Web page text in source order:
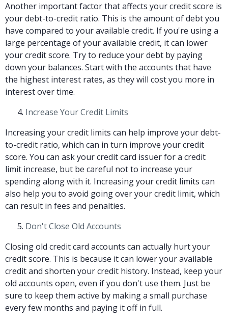
Another important factor that affects your credit score is
your debt-to-credit ratio. This is the amount of debt you
have compared to your available credit. If you're using a
large percentage of your available credit, it can lower
your credit score. Try to reduce your debt by paying
down your balances. Start with the accounts that have
the highest interest rates, as they will cost you more in
interest over time.
Increase Your Credit Limits
Increasing your credit limits can help improve your debt-
to-credit ratio, which can in turn improve your credit
score. You can ask your credit card issuer for a credit
limit increase, but be careful not to increase your
spending along with it. Increasing your credit limits can
also help you to avoid going over your credit limit, which
can result in fees and penalties.
Don't Close Old Accounts
Closing old credit card accounts can actually hurt your
credit score. This is because it can lower your available
credit and shorten your credit history. Instead, keep your
old accounts open, even if you don't use them. Just be
sure to keep them active by making a small purchase
every few months and paying it off in full.